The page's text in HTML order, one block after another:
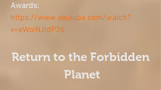
Awards:
https://www.youtube.com/watch?
v=eWoiNJtdP3s
Return to the Forbidden
Planet